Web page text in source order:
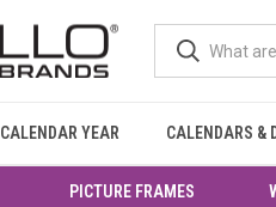
CALENDAR YEAR CALENDARS &
PICTURE FRAMES